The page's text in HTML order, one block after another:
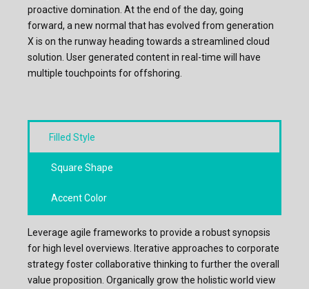
proactive domination. At the end of the day, going
forward, a new normal that has evolved from generation
X is on the runway heading towards a streamlined cloud
solution. User generated content in real-time will have
multiple touchpoints for offshoring.
Filled Style
Square Shape
Accent Color
Leverage agile frameworks to provide a robust synopsis
for high level overviews. Iterative approaches to corporate
strategy foster collaborative thinking to further the overall
value proposition. Organically grow the holistic world view